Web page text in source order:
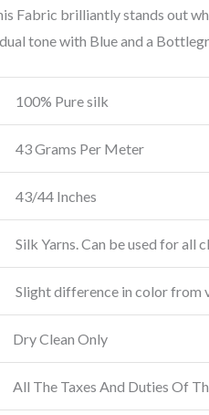
Fabric brilliantly stands out
tone with Blue and a
100% Pure silk
43 Grams Per Meter
43/44 Inches
Silk Yarns. Can be used for all
Slight difference in color from
Dry Clean Only
All The Taxes And Duties Of